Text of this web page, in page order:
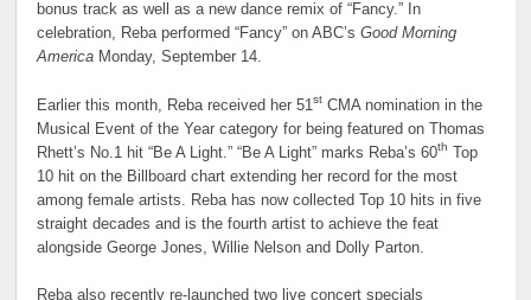
bonus track as well as a new dance remix of “Fancy.” In
celebration, Reba performed “Fancy” on ABC’sGood Morning
America Monday, September 14.
Earlier this month, Reba received her 51st CMA nomination in the
Musical Event of the Year category for being featured on Thomas
Rhett’s No.1 hit “Be A Light.” “Be A Light” marks Reba’s 60th Top
10 hit on the Billboard chart extending her record for the most
among female artists. Reba has now collected Top 10 hits in five
straight decades and is the fourth artist to achieve the feat
alongside George Jones, Willie Nelson and Dolly Parton.
Reba also recently re-launched two live concert specials